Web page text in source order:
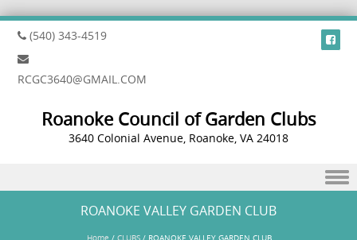
(540) 343-4519
RCGC3640@GMAIL.COM
Roanoke Council of Garden Clubs
3640 Colonial Avenue, Roanoke, VA 24018
ROANOKE VALLEY GARDEN CLUB